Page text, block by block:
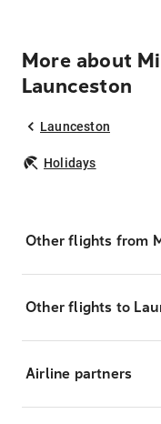
More about
Launceston
Launceston
Holidays
Other flights from
Other flights to
Airline partners